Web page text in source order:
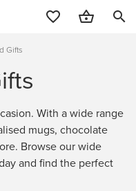
search
Gifts
With a wide range
mugs, chocolate
Browse our wide
and find the perfect